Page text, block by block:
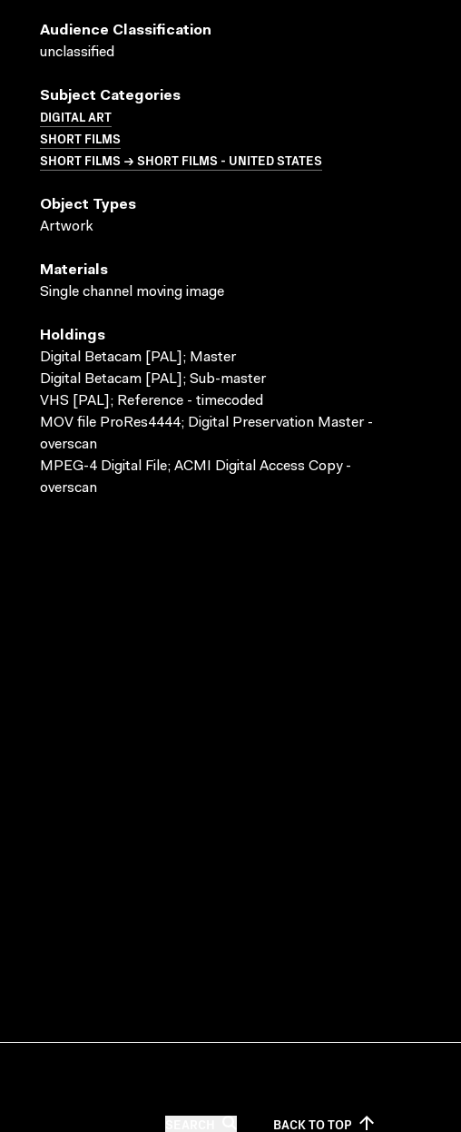
Audience Classification
unclassified
Subject Categories
DIGITAL ART
SHORT FILMS
SHORT FILMS → SHORT FILMS - UNITED STATES
Object Types
Artwork
Materials
Single channel moving image
Holdings
Digital Betacam [PAL]; Master
Digital Betacam [PAL]; Sub-master
VHS [PAL]; Reference - timecoded
MOV file ProRes4444; Digital Preservation Master -
overscan
MPEG-4 Digital File; ACMI Digital Access Copy -
overscan
BACK TOTOP